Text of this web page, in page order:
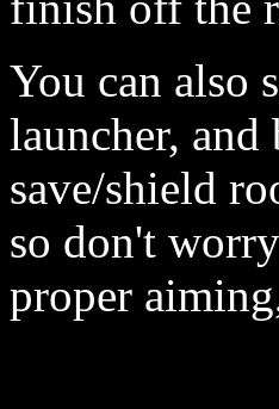
You can also
launcher,
save/shield
so don't
proper